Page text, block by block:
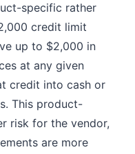
specific rather
credit limit
up to $2,000 in
at any given
credit into cash or
This product-
risk for the vendor,
are more